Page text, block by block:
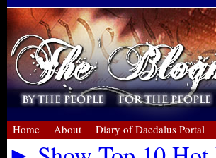
Home About Diary of Daedalus Portal